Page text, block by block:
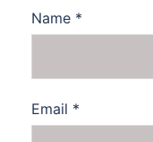
Name *
Email *